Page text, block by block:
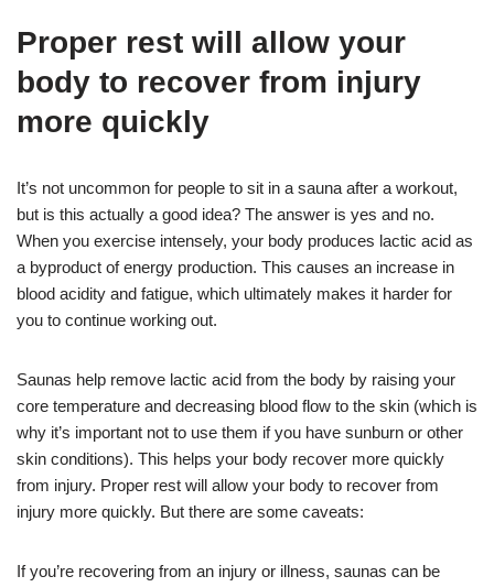
Proper rest will allow your
body to recover from injury
more quickly
It’s not uncommon for people to sit in a sauna after a workout,
but is this actually a good idea? The answer is yes and no.
When you exercise intensely, your body produces lactic acid as
a byproduct of energy production. This causes an increase in
blood acidity and fatigue, which ultimately makes it harder for
you to continue working out.
Saunas help remove lactic acid from the body by raising your
core temperature and decreasing blood flow to the skin (which is
why it’s important not to use them if you have sunburn or other
skin conditions). This helps your body recover more quickly
from injury. Proper rest will allow your body to recover from
injury more quickly. But there are some caveats:
If you’re recovering from an injury or illness, saunas can be